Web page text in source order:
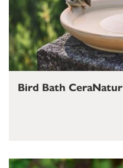
Bird Bath CeraNatur